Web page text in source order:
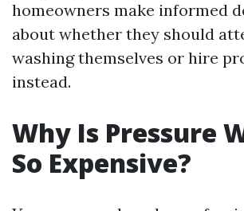
homeowners make informed
about whether they should
washing themselves or hire
instead.
Why Is Pressure
So Expensive?